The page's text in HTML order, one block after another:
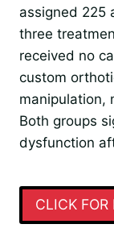
assigned 225
three
received no
custom
manipulation,
Both groups
dysfunction
CLICK FOR